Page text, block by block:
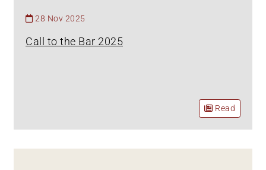
28 Nov 2025
Call to the Bar 2025
Read